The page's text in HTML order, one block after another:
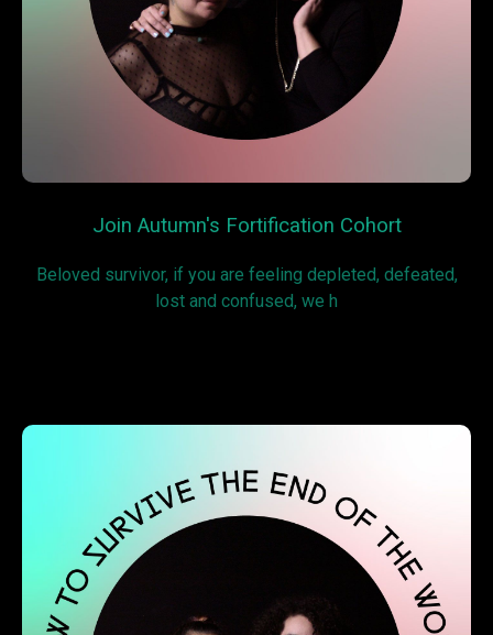
Join Autumn's Fortification Cohort
Beloved survivor, if you are feeling depleted, defeated,
lost and confused, we h